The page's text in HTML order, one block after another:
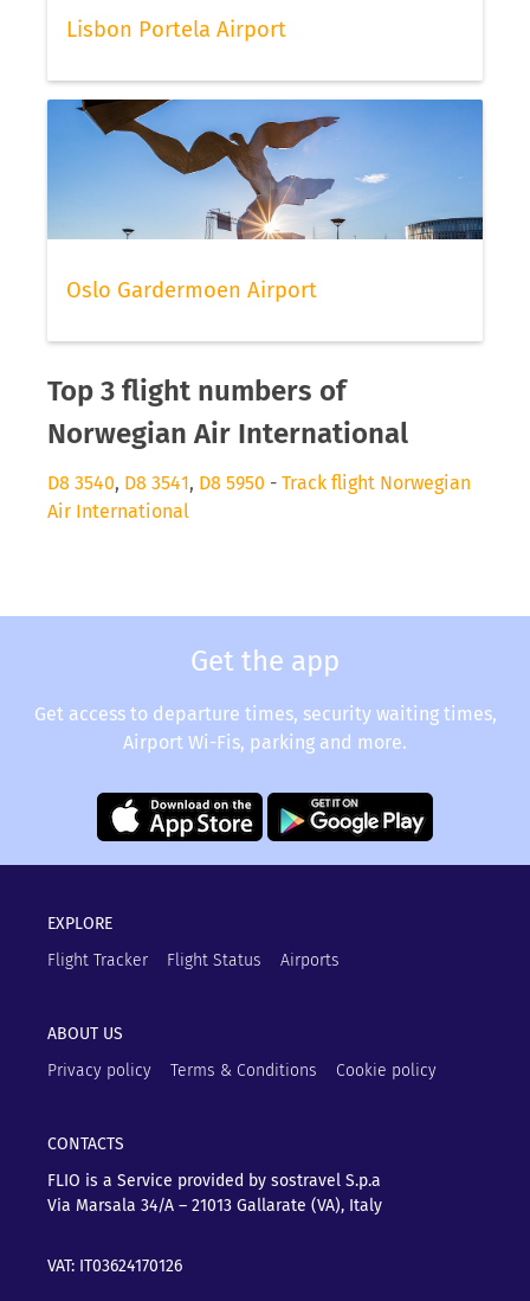
Lisbon Portela Airport
Oslo Gardermoen Airport
Top 3 flight numbers of
Norwegian Air International
D8 3540, D8 3541, D8 5950 - Track flight Norwegian
Air International
Get the app
Get access to departure times, security waiting times,
Airport Wi-Fis, parking and more.
EXPLORE
Flight Tracker
Flight Status Airports
ABOUT US
Privacy policy
Terms & Conditions Cookie policy
CONTACTS
FLIO is a Service provided by sostravel S.p.a
Via Marsala 34/A – 21013 Gallarate (VA), Italy
VAT: IT03624170126